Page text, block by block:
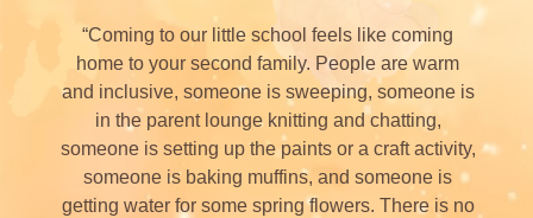
“Coming to our little school feels like coming
home to your second family. People are warm
and inclusive, someone is sweeping, someone is
in the parent lounge knitting and chatting,
someone is setting up the paints or a craft activity,
someone is baking muffins, and someone is
getting water for some spring flowers. There is no